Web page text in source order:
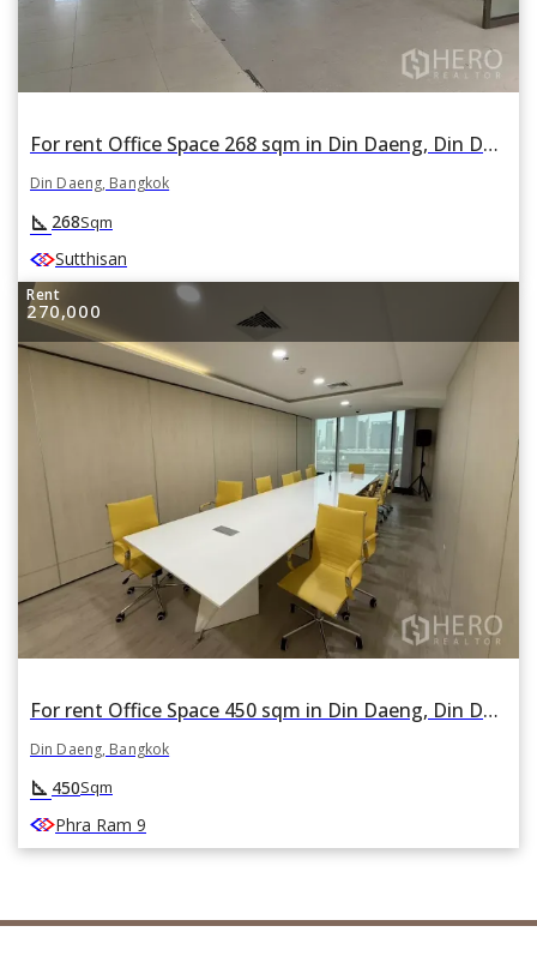
For rent Office Space 268 sqm in Din Daeng, Din Daeng, Bangkok
Din Daeng, Bangkok
square_foot 268Sqm
Sutthisan
Rent
270,000
For rent Office Space 450 sqm in Din Daeng, Din Daeng, Bangkok
Din Daeng, Bangkok
square_foot 450Sqm
Phra Ram 9